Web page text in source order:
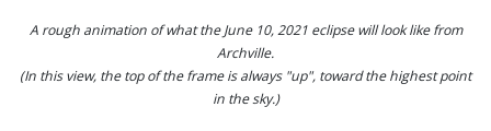
A rough animation of what the June 10, 2021 eclipse will look like from
Archville.
(In this view, the top of the frame is always "up", toward the highest point
in the sky.)